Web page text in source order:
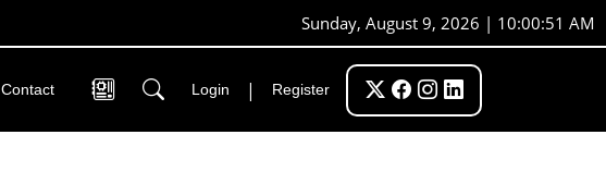
Sunday, August 9, 2026 | 10:00:52 AM
Contact Login | Register